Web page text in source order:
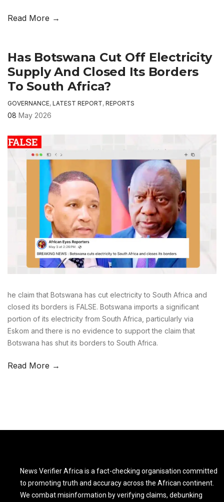
Read More →
Has Botswana Cut Off Electricity
Supply And Closed Its Borders
To South Africa?
GOVERNANCE, LATEST REPORT, REPORTS
08 May 2026
he claim that Botswana has cut electricity to South Africa and
closed its borders is FALSE. Botswana imports a significant
portion of its electricity from South Africa, particularly via
Eskom and there is no evidence to support the claim that
Botswana has shut its borders to South Africa.
Read More →
News Verifier Africa is a fact-checking organisation committed
to promoting truth and accuracy across the African continent.
We combat misinformation by verifying claims, debunking